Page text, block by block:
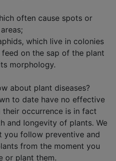
often cause spots or
which live in colonies
on the sap of the plant
morphology.
about plant diseases?
to date have no effective
occurrence is in fact
and longevity of plants. We
you follow preventive and
from the moment you
or plant them.